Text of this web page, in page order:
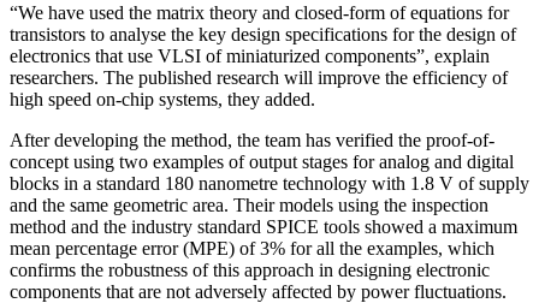
“We have used the matrix theory and closed-form of equations for
transistors to analyse the key design specifications for the design of
electronics that use VLSI of miniaturized components”, explain
researchers. The published research will improve the efficiency of
high speed on-chip systems, they added.
After developing the method, the team has verified the proof-of-
concept using two examples of output stages for analog and digital
blocks in a standard 180 nanometre technology with 1.8 V of supply
and the same geometric area. Their models using the inspection
method and the industry standard SPICE tools showed a maximum
mean percentage error (MPE) of 3% for all the examples, which
confirms the robustness of this approach in designing electronic
components that are not adversely affected by power fluctuations.